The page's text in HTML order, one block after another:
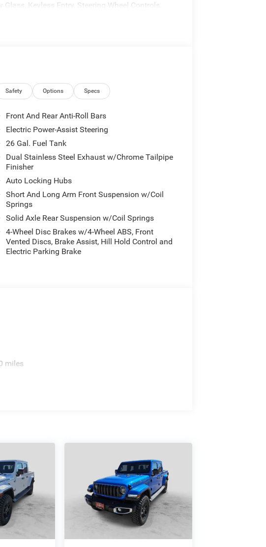
Keyless Entry, Steering Wheel Controls,
Bumper, Grille Surround 3 Black Texture 2
- Black, Black Painted Exterior Mirrors Caps,
Mirrors, Sport Performance Hood, Black
Adjustable Cargo Tie-Down Hooks, Exterior 115V
LEVEL 1 EQUIPMENT GROUP Remote Tailgate
& REAR RUBBER FLOOR MATS,
3.0L I6 HURRICANE SO TWIN TURBO ESS
Black interior features a Straight 6 Cylinder
at 4310 Sherwood Way, San Angelo TX and
As hundreds of drivers in the greater San
immediately.
Safety Options Specs
Front And Rear Anti-Roll Bars
Electric Power-Assist Steering
26 Gal. Fuel Tank
Dual Stainless Steel Exhaust w/Chrome Tailpipe
Finisher
Auto Locking Hubs
Short And Long Arm Front Suspension w/Coil
Springs
Solid Axle Rear Suspension w/Coil Springs
4-Wheel Disc Brakes w/4-Wheel ABS, Front
Vented Discs, Brake Assist, Hill Hold Control and
Electric Parking Brake
miles